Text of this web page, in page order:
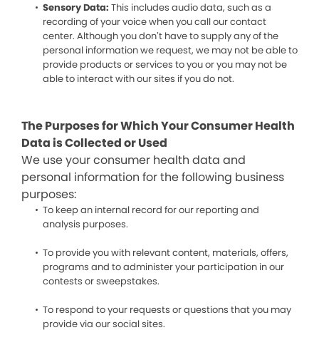
Sensory Data: This includes audio data, such as a
recording of your voice when you call our contact
center. Although you don’t have to supply any of the
personal information we request, we may not be able to
provide products or services to you or you may not be
able to interact with our sites if you do not.
The Purposes for Which Your Consumer Health
Data is Collected or Used
We use your consumer health data and
personal information for the following business
purposes:
To keep an internal record for our reporting and
analysis purposes.
To provide you with relevant content, materials, offers,
programs and to administer your participation in our
contests or sweepstakes.
To respond to your requests or questions that you may
provide via our social sites.